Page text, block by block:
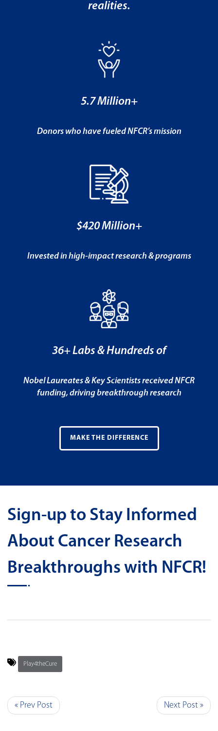
realities.
5.7 Million+
Donors who have fueled NFCR’s mission
$420 Million+
Invested in high-impact research & programs
36+ Labs & Hundreds of
Nobel Laureates & Key Scientists received NFCR
funding, driving breakthrough research
MAKE THE DIFFERENCE
Sign-up to Stay Informed
About Cancer Research
Breakthroughs with NFCR!
Play4theCure
« Prev Post Next Post »